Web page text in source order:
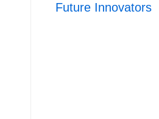
Future Innovators